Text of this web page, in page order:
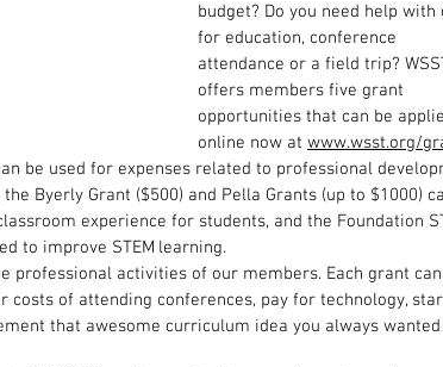
budget? Do you need help with
for education, conference
attendance or a field trip?
offers members five grant
opportunities that can be
online now at www.wsst.org/
be used for expenses related to professional
the Byerly Grant ($500) and Pella Grants (up to $1000)
experience for students, and the Foundation
to improve STEM learning.
professional activities of our members. Each grant
costs of attending conferences, pay for technology,
that awesome curriculum idea you always